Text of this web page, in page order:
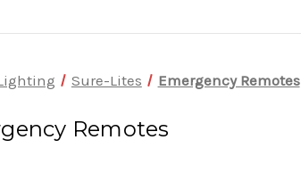
Sure-Lites Emergency Remotes
Remotes